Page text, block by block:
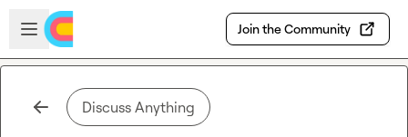
Skip to main content
Open sidebar
Join the Community
Discuss Anything